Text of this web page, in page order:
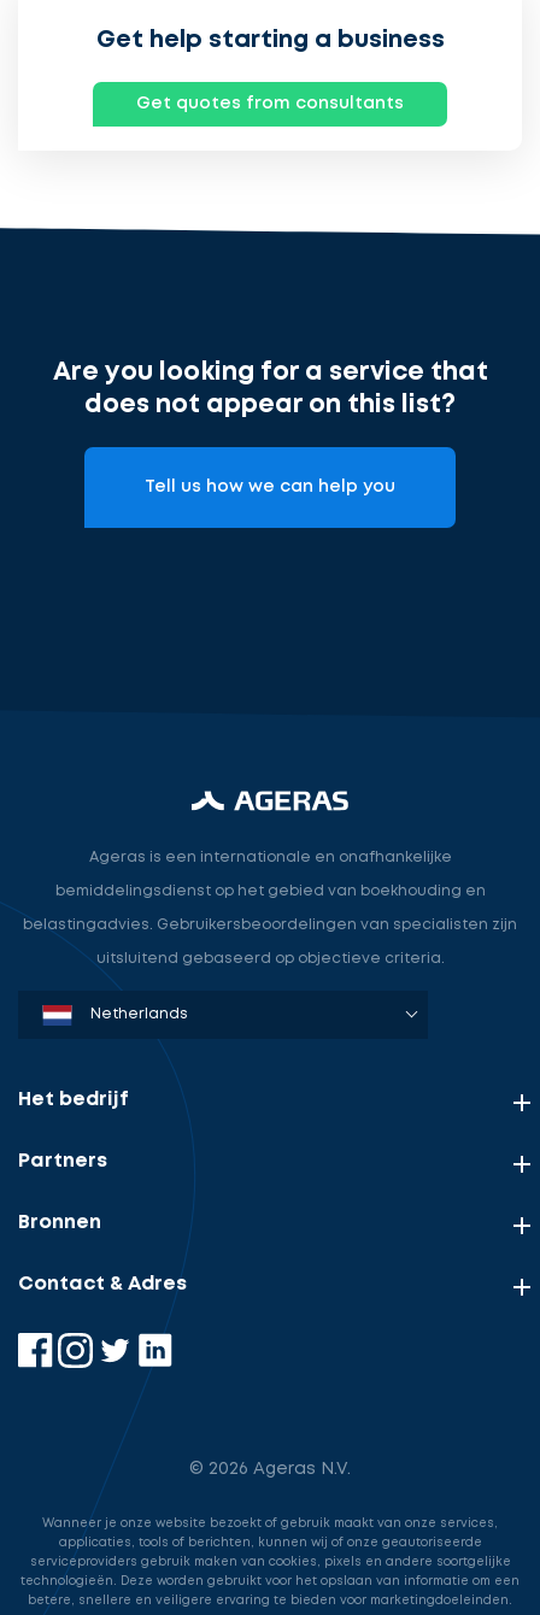
Get help starting a business
Get quotes from consultants
Are you looking for a service that
does not appear on this list?
Tell us how we can help you
Ageras is een internationale en onafhankelijke
bemiddelingsdienst op het gebied van boekhouding en
belastingadvies. Gebruikersbeoordelingen van specialisten zijn
uitsluitend gebaseerd op objectieve criteria.
Denmark
Sweden
Norway
Netherlands
Germany
USA
Het bedrijf
Partners
Bronnen
Contact & Adres
© 2026 Ageras N.V.
Wanneer je onze website bezoekt of gebruik maakt van onze services,
applicaties, tools of berichten, kunnen wij of onze geautoriseerde
serviceproviders gebruik maken van cookies, pixels en andere soortgelijke
technologieën. Deze worden gebruikt voor het opslaan van informatie om een
betere, snellere en veiligere ervaring te bieden voor marketingdoeleinden.